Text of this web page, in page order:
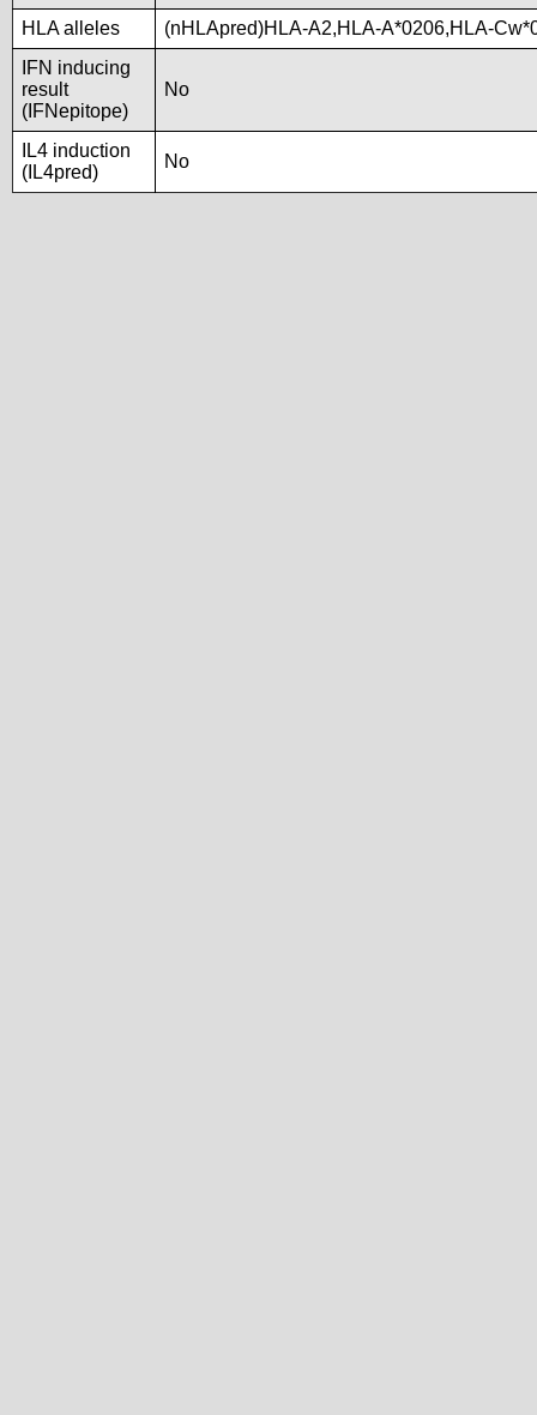
HLA alleles
(nHLApred)HLA-A2,HLA-A*0206,HLA-
IFN inducing
result
(IFNepitope)
No
IL4 induction
(IL4pred)
No